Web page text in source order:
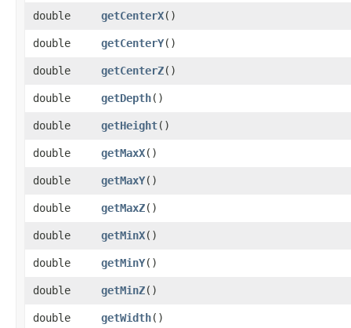
double getCenterX()
double getCenterY()
double getCenterZ()
double getDepth()
double getHeight()
double getMaxX()
double getMaxY()
double getMaxZ()
double getMinX()
double getMinY()
double getMinZ()
double getWidth()